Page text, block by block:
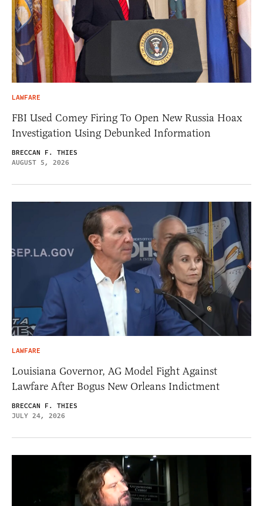
LAWFARE
FBI Used Comey Firing To Open New Russia Hoax
Investigation Using Debunked Information
BRECCAN F. THIES
AUGUST 5, 2026
LAWFARE
Louisiana Governor, AG Model Fight Against
Lawfare After Bogus New Orleans Indictment
BRECCAN F. THIES
JULY 24, 2026